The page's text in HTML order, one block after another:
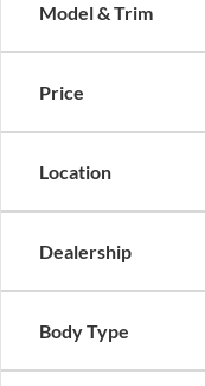
Model & Trim
Price
Location
Dealership
Body Type